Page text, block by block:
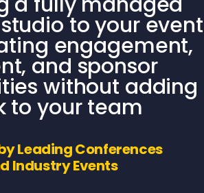
to your event
engagement,
and sponsor
without adding
to your team
Leading Conferences
Industry Events